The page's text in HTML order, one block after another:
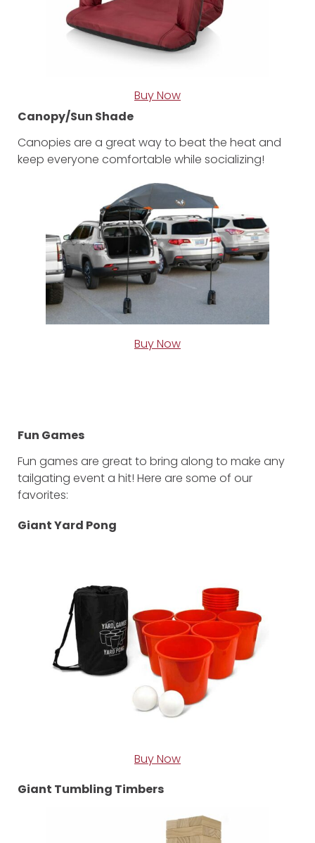
Buy Now
Canopy/Sun Shade
Canopies are a great way to beat the heat and
keep everyone comfortable while socializing!
Buy Now
Fun Games
Fun games are great to bring along to make any
tailgating event a hit! Here are some of our
favorites:
Giant Yard Pong
Buy Now
Giant Tumbling Timbers